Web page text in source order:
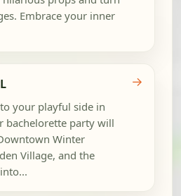
Embrace your inner
your playful side in
bachelorette party will
Winter
Village, and the
→